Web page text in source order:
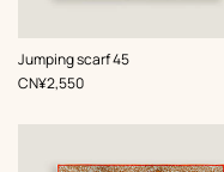
Jumping scarf 45
,Color:
Brown
,Price
CN¥2,550